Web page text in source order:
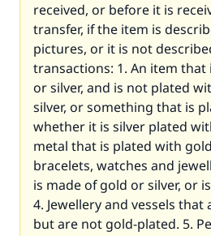
received, or before it is
transfer, if the item is
pictures, or it is not
transactions: 1. An item
or silver, and is not plated
silver, or something that is
whether it is silver plated
metal that is plated with
bracelets, watches and
is made of gold or silver, or
4. Jewellery and vessels that
but are not gold-plated. 5.